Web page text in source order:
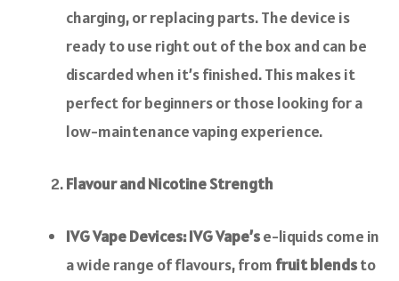
charging, or replacing parts. The device is
ready to use right out of the box and can be
discarded when it’s finished. This makes it
perfect for beginners or those looking for a
low-maintenance vaping experience.
Flavour and Nicotine Strength
IVG Vape Devices:IVG Vape’se-liquids come in
a wide range of flavours, from fruit blendsto